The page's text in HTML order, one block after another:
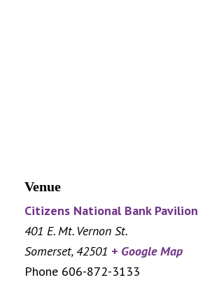
Venue
Citizens National Bank Pavilion
401 E. Mt. Vernon St.
Somerset, 42501 + Google Map
Phone 606-872-3133